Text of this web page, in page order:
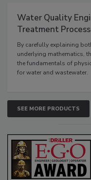
Water Quality
Treatment
By carefully explaining
underlying mathematics,
the fundamentals of
for water and wastewater.
SEE MORE PRODUCTS